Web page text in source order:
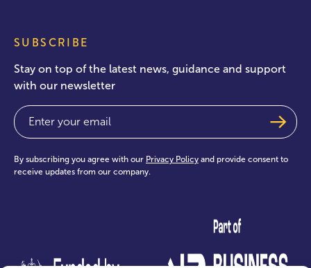
SUBSCRIBE
Stay on top of the latest news, guidance and support
with our newsletter
Email
By subscribing you agree with our Privacy Policy and provide consent to
receive updates from our company.
test